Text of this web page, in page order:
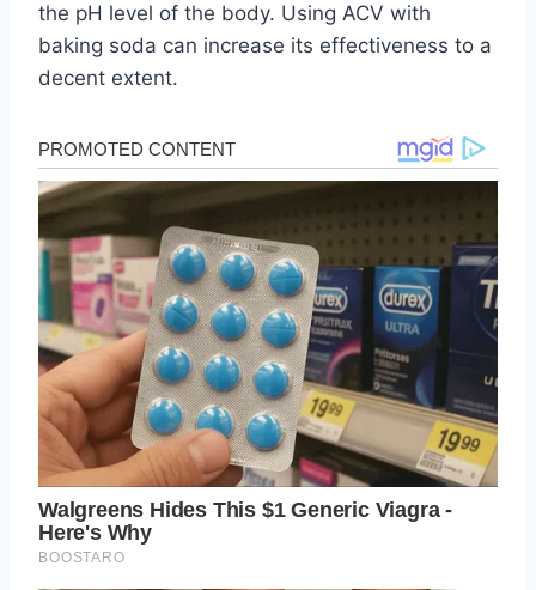
the pH level of the body. Using ACV with
baking soda can increase its effectiveness to a
decent extent.